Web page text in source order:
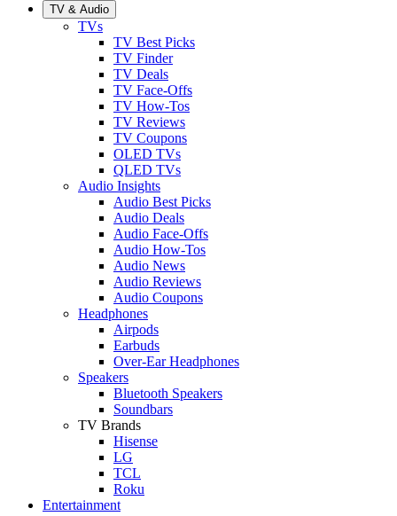
TV & Audio
TVs
TV Best Picks
TV Finder
TV Deals
TV Face-Offs
TV How-Tos
TV Reviews
TV Coupons
OLED TVs
QLED TVs
Audio Insights
Audio Best Picks
Audio Deals
Audio Face-Offs
Audio How-Tos
Audio News
Audio Reviews
Audio Coupons
Headphones
Airpods
Earbuds
Over-Ear Headphones
Speakers
Bluetooth Speakers
Soundbars
TV Brands
Hisense
LG
TCL
Roku
Entertainment